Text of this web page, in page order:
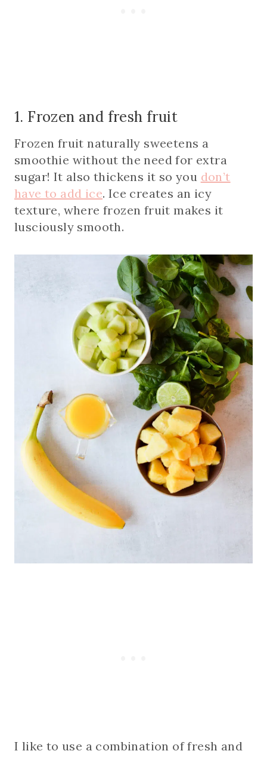
1. Frozen and fresh fruit
Frozen fruit naturally sweetens a
smoothie without the need for extra
sugar! It also thickens it so you don’t
have to add ice. Ice creates an icy
texture, where frozen fruit makes it
lusciously smooth.
I like to use a combination of fresh and